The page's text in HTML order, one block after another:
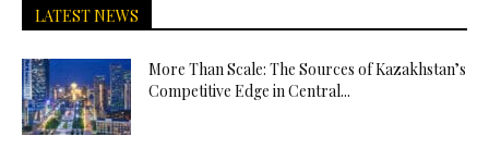
LATEST NEWS
More Than Scale: The Sources of Kazakhstan’s
Competitive Edge in Central...